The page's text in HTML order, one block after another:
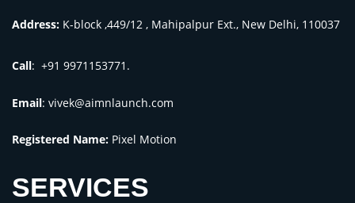
Address: K-block ,449/12 , Mahipalpur Ext., New Delhi, 110037
Call: +91 9971153771.
Email: vivek@aimnlaunch.com
Registered Name: Pixel Motion
SERVICES